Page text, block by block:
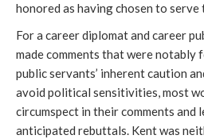
honored as having chosen to
For a career diplomat and career
made comments that were notably
public servants’ inherent caution
avoid political sensitivities, most
circumspect in their comments and
anticipated rebuttals. Kent was